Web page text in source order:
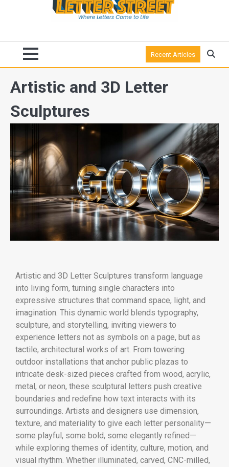
Recent Articles
Artistic and 3D Letter
Sculptures
Artistic and 3D Letter Sculptures transform language
into living form, turning single characters into
expressive structures that command space, light, and
imagination. This dynamic world blends typography,
sculpture, and storytelling, inviting viewers to
experience letters not as symbols on a page, but as
tactile, architectural works of art. From towering
outdoor installations that anchor public plazas to
intricate desk-sized pieces crafted from wood, acrylic,
metal, or neon, these sculptural letters push creative
boundaries and redefine how text interacts with its
surroundings. Artists and designers use dimension,
texture, and materiality to give each letter personality—
some playful, some bold, some elegantly refined—
while exploring themes of identity, culture, motion, and
visual rhythm. Whether illuminated, carved, CNC-milled,